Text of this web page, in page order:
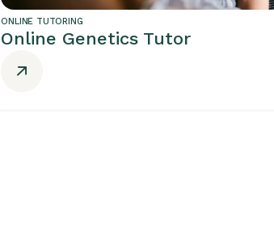
ONLINE TUTORING
Online Genetics Tutor